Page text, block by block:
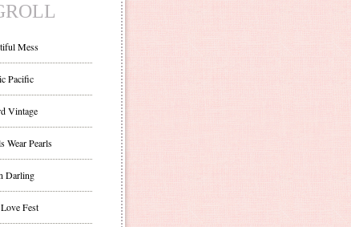
Mess
Pacific
Vintage
Wear Pearls
Darling
Fest